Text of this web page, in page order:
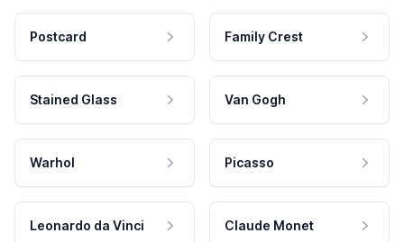
Postcard Family Crest
Stained Glass Van Gogh
Warhol Picasso
Leonardo da Vinci Claude Monet